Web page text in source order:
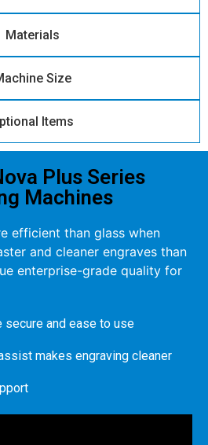
Materials
Size
Items
Plus Series
Machines
efficient than glass when
and cleaner engraves than
enterprise-grade quality for
secure and ease to use
makes engraving cleaner